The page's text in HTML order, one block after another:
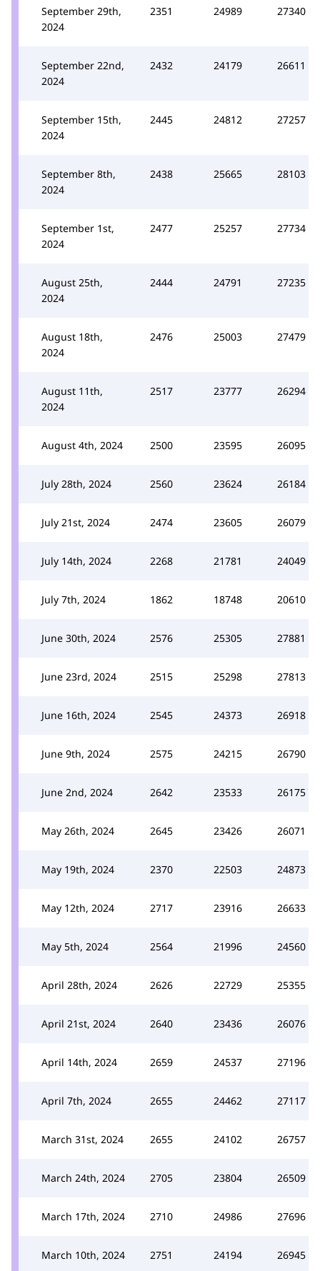
September 29th,
2024
2351 24989 27340
September 22nd,
2024
2432 24179 26611
September 15th,
2024
2445 24812 27257
September 8th,
2024
2438 25665 28103
September 1st,
2024
2477 25257 27734
August 25th,
2024
2444 24791 27235
August 18th,
2024
2476 25003 27479
August 11th,
2024
2517 23777 26294
August 4th, 2024 2500 23595 26095
July 28th, 2024 2560 23624 26184
July 21st, 2024 2474 23605 26079
July 14th, 2024 2268 21781 24049
July 7th, 2024 1862 18748 20610
June 30th, 2024 2576 25305 27881
June 23rd, 2024 2515 25298 27813
June 16th, 2024 2545 24373 26918
June 9th, 2024 2575 24215 26790
June 2nd, 2024 2642 23533 26175
May 26th, 2024 2645 23426 26071
May 19th, 2024 2370 22503 24873
May 12th, 2024 2717 23916 26633
May 5th, 2024 2564 21996 24560
April 28th, 2024 2626 22729 25355
April 21st, 2024 2640 23436 26076
April 14th, 2024 2659 24537 27196
April 7th, 2024 2655 24462 27117
March 31st, 2024 2655 24102 26757
March 24th, 2024 2705 23804 26509
March 17th, 2024 2710 24986 27696
March 10th, 2024 2751 24194 26945